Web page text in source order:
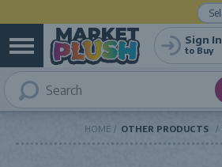
Sign In
to Buy
HOME OTHER PRODUCTS